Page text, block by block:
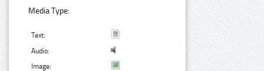
Media Type:
Text:
Audio:
Image: